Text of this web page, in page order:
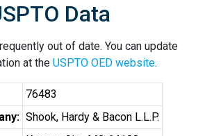
Data
out of date. You can update
at the USPTO OED website.
76483
Shook, Hardy & Bacon L.L.P.